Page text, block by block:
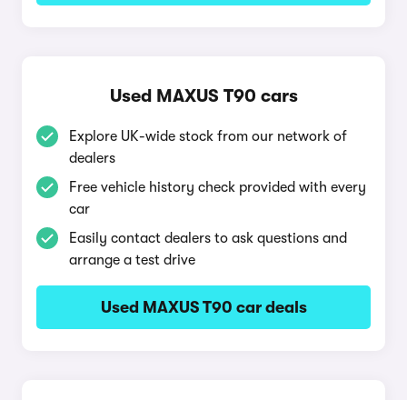
Used MAXUS T90 cars
Explore UK-wide stock from our network of
dealers
Free vehicle history check provided with every
car
Easily contact dealers to ask questions and
arrange a test drive
Used MAXUS T90 car deals